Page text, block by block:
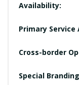
Availability:
Primary Service
Cross-border
Special